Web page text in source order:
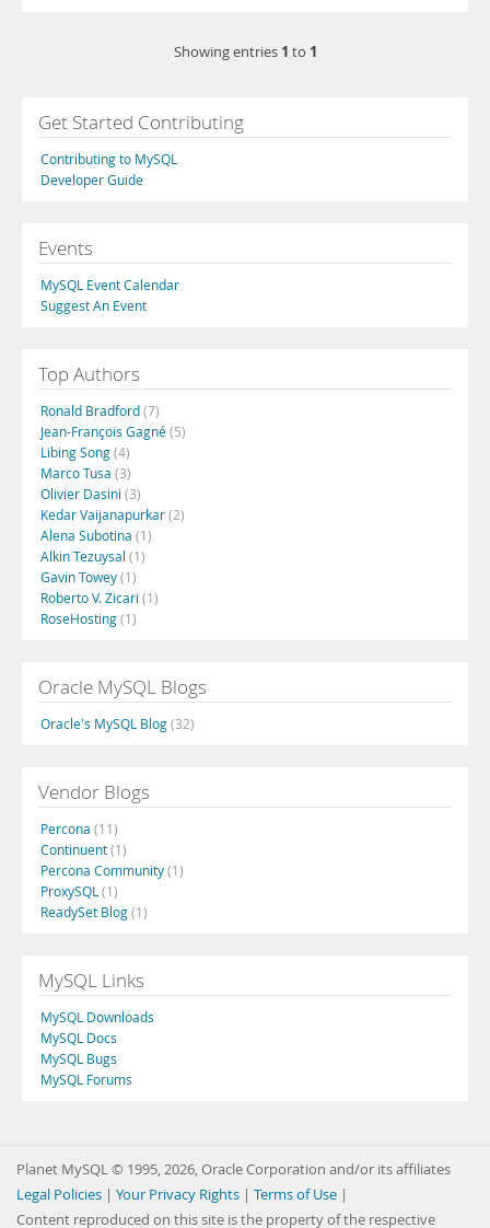
Showing entries 1 to 1
Get Started Contributing
Contributing to MySQL
Developer Guide
Events
MySQL Event Calendar
Suggest An Event
Top Authors
Ronald Bradford(7)
Jean-François Gagné(5)
Libing Song(4)
Marco Tusa (3)
Olivier Dasini (3)
Kedar Vaijanapurkar(2)
Alena Subotina (1)
Alkin Tezuysal (1)
Gavin Towey(1)
Roberto V. Zicari (1)
RoseHosting(1)
Oracle MySQL Blogs
Oracle's MySQL Blog(32)
Vendor Blogs
Percona (11)
Continuent(1)
Percona Community(1)
ProxySQL (1)
ReadySet Blog(1)
MySQL Links
MySQL Downloads
MySQL Docs
MySQL Bugs
MySQL Forums
Planet MySQL © 1995, 2026, Oracle Corporation and/or its affiliates
Legal Policies | Your Privacy Rights | Terms of Use |
Content reproduced on this site is the property of the respective